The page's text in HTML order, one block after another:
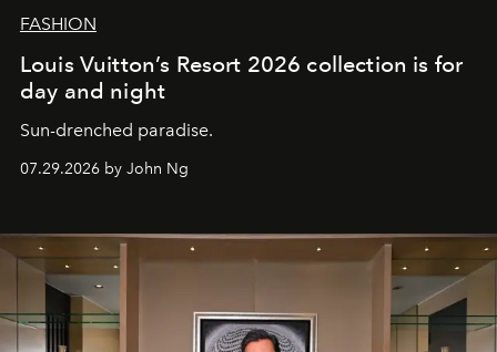
FASHION
Louis Vuitton’s Resort 2026 collection is for
day and night
Sun-drenched paradise.
07.29.2026 by John Ng